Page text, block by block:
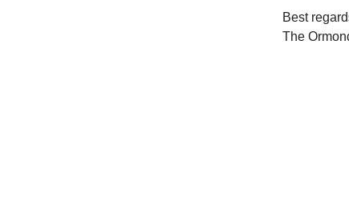
Best
The